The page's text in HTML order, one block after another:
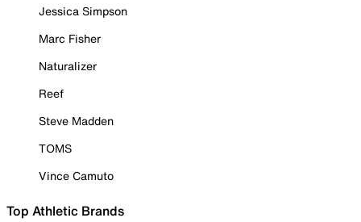
Jessica Simpson
Marc Fisher
Naturalizer
Reef
Steve Madden
TOMS
Vince Camuto
Top Athletic Brands